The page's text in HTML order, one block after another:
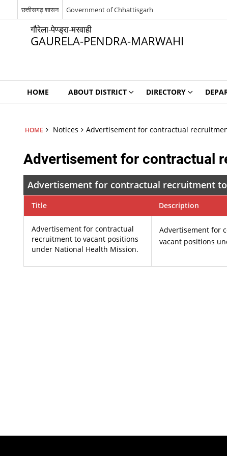
छत्तीसगढ़ शासन Government of Chhattisgarh
गौरेला-पेण्ड्रा-मरवाही
GAURELA-PENDRA-MARWAHI
HOME ABOUT DISTRICT DIRECTORY
HOME Notices Advertisement for contractual
Advertisement for contractual
Advertisement for contractual recruitment
Title Description
Advertisement for contractual
recruitment to vacant positions
under National Health Mission.
Advertisement for
vacant positions